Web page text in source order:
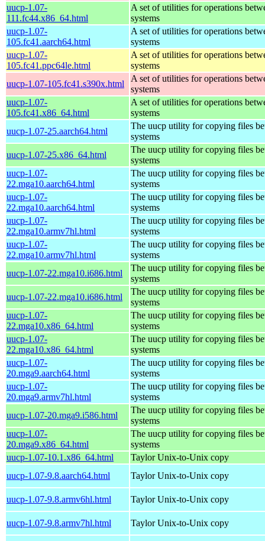
uucp-1.07-
111.fc44.x86_64.html
A set of utilities for operations
systems
uucp-1.07-
105.fc41.aarch64.html
A set of utilities for operations
systems
uucp-1.07-
105.fc41.ppc64le.html
A set of utilities for operations
systems
uucp-1.07-105.fc41.s390x.html
A set of utilities for operations
systems
uucp-1.07-
105.fc41.x86_64.html
A set of utilities for operations
systems
uucp-1.07-25.aarch64.html
The uucp utility for copying files
systems
uucp-1.07-25.x86_64.html
The uucp utility for copying files
systems
uucp-1.07-
22.mga10.aarch64.html
The uucp utility for copying files
systems
uucp-1.07-
22.mga10.aarch64.html
The uucp utility for copying files
systems
uucp-1.07-
22.mga10.armv7hl.html
The uucp utility for copying files
systems
uucp-1.07-
22.mga10.armv7hl.html
The uucp utility for copying files
systems
uucp-1.07-22.mga10.i686.html
The uucp utility for copying files
systems
uucp-1.07-22.mga10.i686.html
The uucp utility for copying files
systems
uucp-1.07-
22.mga10.x86_64.html
The uucp utility for copying files
systems
uucp-1.07-
22.mga10.x86_64.html
The uucp utility for copying files
systems
uucp-1.07-
20.mga9.aarch64.html
The uucp utility for copying files
systems
uucp-1.07-
20.mga9.armv7hl.html
The uucp utility for copying files
systems
uucp-1.07-20.mga9.i586.html
The uucp utility for copying files
systems
uucp-1.07-
20.mga9.x86_64.html
The uucp utility for copying files
systems
uucp-1.07-10.1.x86_64.html
Taylor Unix-to-Unix copy
uucp-1.07-9.8.aarch64.html
Taylor Unix-to-Unix copy
uucp-1.07-9.8.armv6hl.html Taylor Unix-to-Unix copy
uucp-1.07-9.8.armv7hl.html Taylor Unix-to-Unix copy